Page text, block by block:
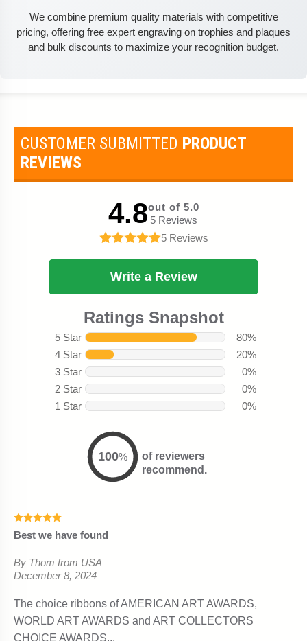
We combine premium quality materials with competitive
pricing, offering free expert engraving on trophies and plaques
and bulk discounts to maximize your recognition budget.
CUSTOMER SUBMITTED PRODUCT
REVIEWS